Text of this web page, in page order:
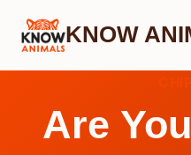
Skip
KNOW
Are